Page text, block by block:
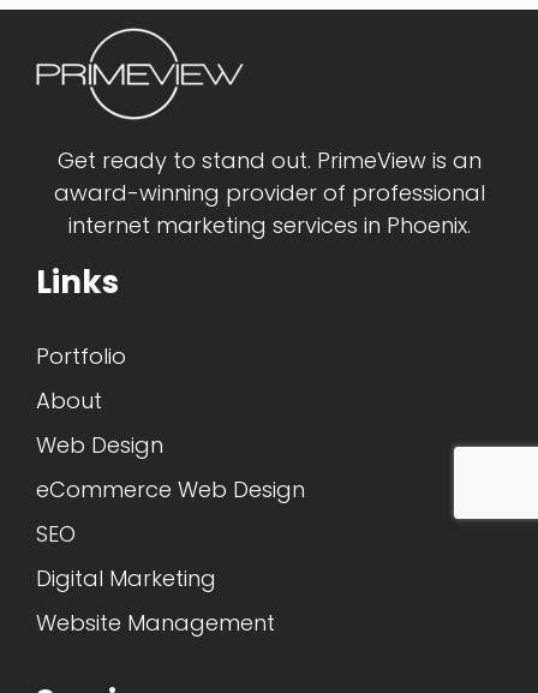
Get ready to stand out. PrimeView is an
award-winning provider of professional
internet marketing services in Phoenix.
Links
Portfolio
About
Web Design
eCommerce Web Design
SEO
Digital Marketing
Website Management